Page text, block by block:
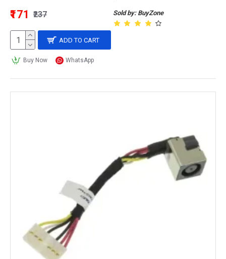
Sold by: BuyZone
₹171 ₹237
ADD TO CART
Buy Now WhatsApp